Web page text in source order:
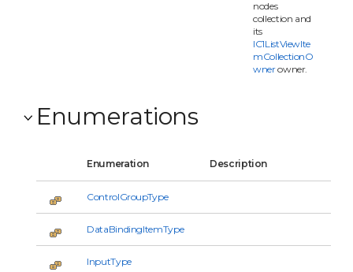
nodes
collection and
its
IC1ListViewIte
mCollectionO
wnerowner.
Enumerations
Enumeration Description
ControlGroupType
DataBindingItemType
InputType